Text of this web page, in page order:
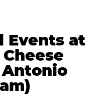
Events at
Antonio